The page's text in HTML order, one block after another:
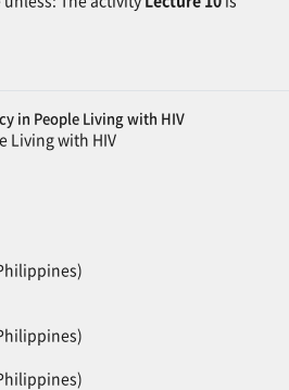
in People Living with HIV
Living with HIV